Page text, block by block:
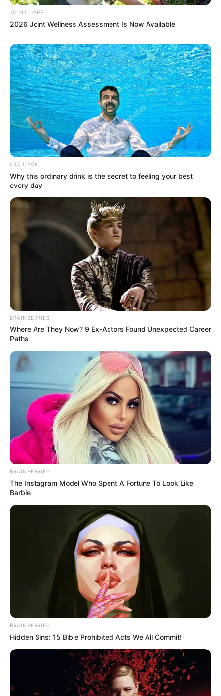
In addition, the former Orlando Pirates attacking midfielder
has also rattled the back of net 13 times in the DStv
Premiership under the 54 year old Prokuplje born tactician.
Your thoughts, please?
Do you think that Thembinkosi Lorch made a wise decision
by dumping Orlando Pirates for Mamelodi Sundowns given
the fact that he is on the verge of winning his first league
title?
JOINT CARE
2026 Joint Wellness Assessment Is Now Available
CTA LOVE
Why this ordinary drink is the secret to feeling your best
every day
BRAINBERRIES
Where Are They Now? 9 Ex-Actors Found Unexpected Career
Paths
BRAINBERRIES
The Instagram Model Who Spent A Fortune To Look Like
Barbie
BRAINBERRIES
Hidden Sins: 15 Bible Prohibited Acts We All Commit!